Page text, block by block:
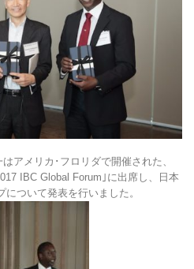
アメリカ･フロリダで開催された、
IBC Global Forum｣に出席し、日本
ついて発表を行いました。